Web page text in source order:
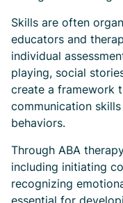
Skills are often
educators and
individual
playing, social
create a framework
communication
behaviors.
Through ABA
including initiating
recognizing
essential for